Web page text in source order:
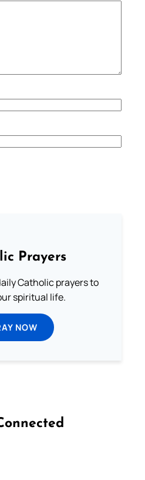
Prayers
Catholic prayers to
spiritual life.
NOW